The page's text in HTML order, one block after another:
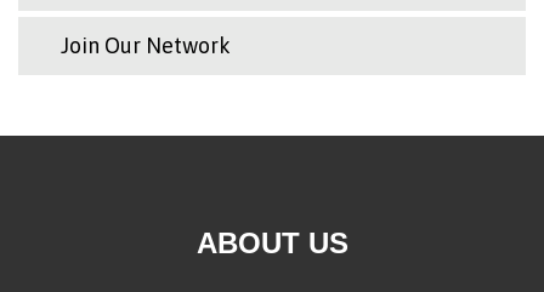
Join Our Network
ABOUT US